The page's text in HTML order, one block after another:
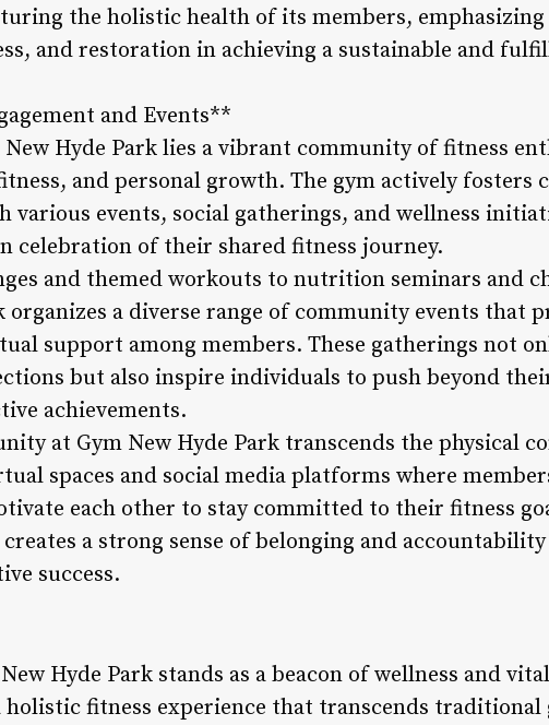
the holistic health of its members,
and restoration in achieving a sustainable and
and Events**
Hyde Park lies a vibrant community of fitness
and personal growth. The gym actively fosters
various events, social gatherings, and wellness
celebration of their shared fitness journey.
and themed workouts to nutrition seminars and
organizes a diverse range of community events that
support among members. These gatherings not
but also inspire individuals to push beyond
achievements.
at Gym New Hyde Park transcends the physical
spaces and social media platforms where
each other to stay committed to their fitness
a strong sense of belonging and
success.
Hyde Park stands as a beacon of wellness and
holistic fitness experience that transcends